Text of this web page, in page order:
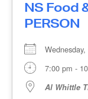
Venerated